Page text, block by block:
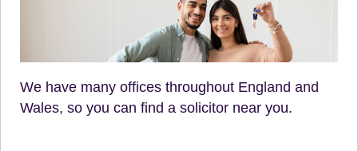
We have many offices throughout England and
Wales, so you can find a solicitor near you.